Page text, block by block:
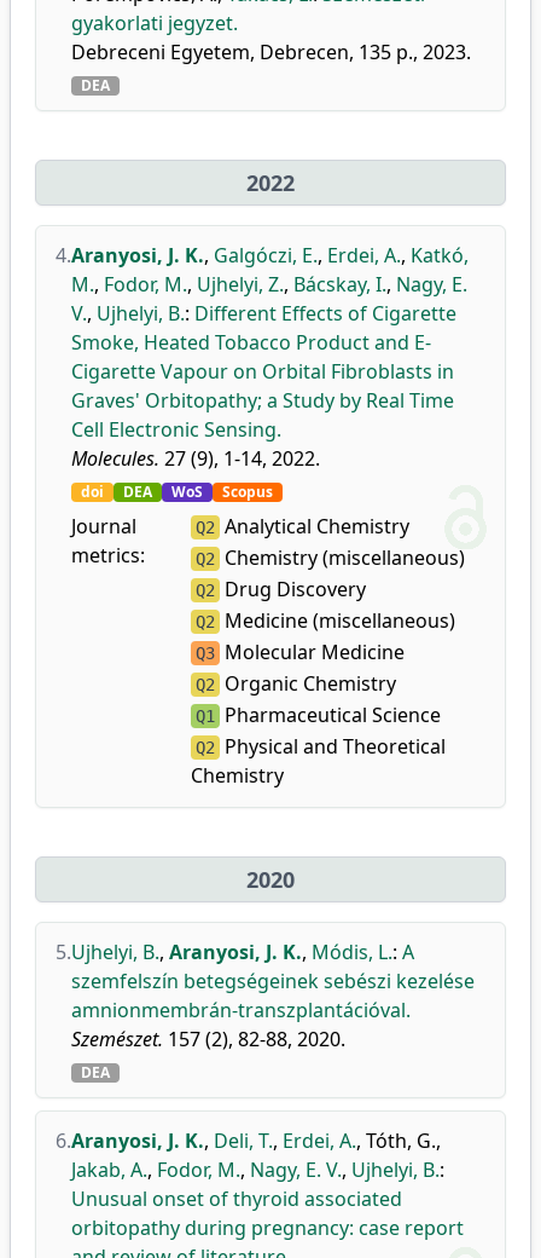
gyakorlati jegyzet.
Debreceni Egyetem, Debrecen, 135 p., 2023.
DEA
2022
4.Aranyosi, J. K., Galgóczi, E., Erdei, A., Katkó,
M., Fodor, M., Ujhelyi, Z., Bácskay, I., Nagy, E.
V., Ujhelyi, B.: Different Effects of Cigarette
Smoke, Heated Tobacco Product and E-
Cigarette Vapour on Orbital Fibroblasts in
Graves' Orbitopathy; a Study by Real Time
Cell Electronic Sensing.
Molecules. 27 (9), 1-14, 2022.
doi DEA WoS Scopus
Journal
metrics:
Q2 Analytical Chemistry
Q2 Chemistry (miscellaneous)
Q2 Drug Discovery
Q2 Medicine (miscellaneous)
Q3 Molecular Medicine
Q2 Organic Chemistry
Q1 Pharmaceutical Science
Q2
Physical and Theoretical
Chemistry
2020
5.Ujhelyi, B., Aranyosi, J. K., Módis, L.: A
szemfelszín betegségeinek sebészi kezelése
amnionmembrán-transzplantációval.
Szemészet. 157 (2), 82-88, 2020.
DEA
6.Aranyosi, J. K., Deli, T., Erdei, A., Tóth, G.,
Jakab, A., Fodor, M., Nagy, E. V., Ujhelyi, B.:
Unusual onset of thyroid associated
orbitopathy during pregnancy: case report